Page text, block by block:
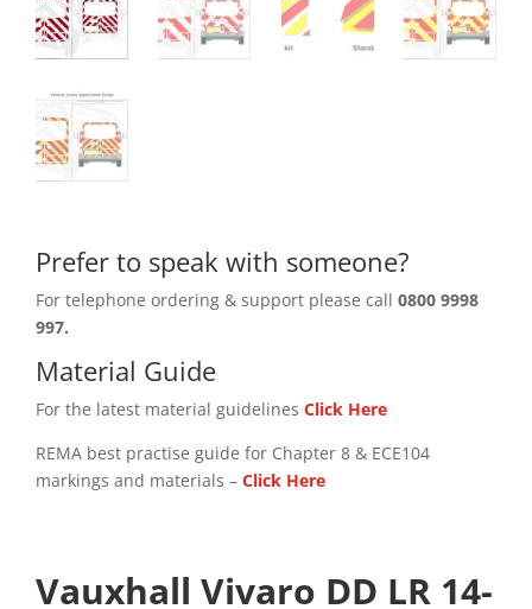
Prefer to speak with someone?
For telephone ordering & support please call 0800 9998
997.
Material Guide
For the latest material guidelines Click Here
REMA best practise guide for Chapter 8 & ECE104
markings and materials – Click Here
Vauxhall Vivaro DD LR 14-